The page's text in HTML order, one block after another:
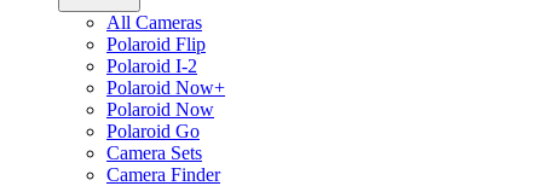
All Cameras
Polaroid Flip
Polaroid I-2
Polaroid Now+
Polaroid Now
Polaroid Go
Camera Sets
Camera Finder